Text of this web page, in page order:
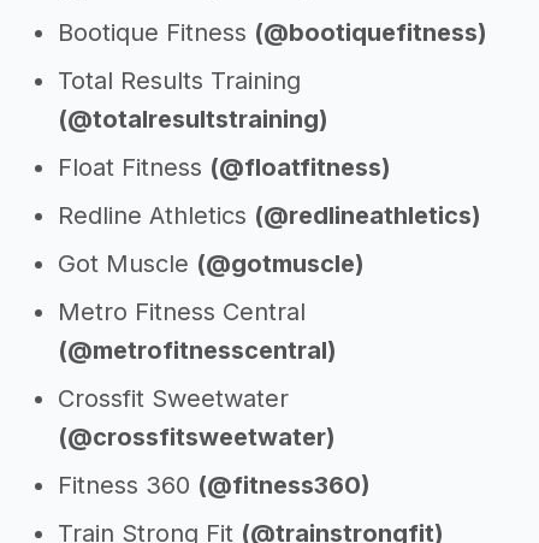
Bootique Fitness (@bootiquefitness)
Total Results Training
(@totalresultstraining)
Float Fitness (@floatfitness)
Redline Athletics (@redlineathletics)
Got Muscle (@gotmuscle)
Metro Fitness Central
(@metrofitnesscentral)
Crossfit Sweetwater
(@crossfitsweetwater)
Fitness 360 (@fitness360)
Train Strong Fit (@trainstrongfit)